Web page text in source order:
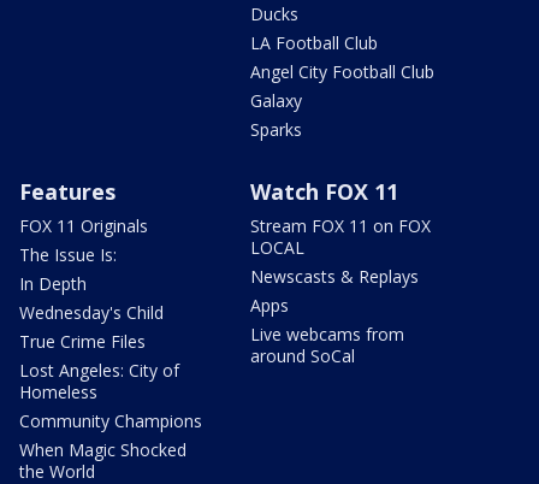
Ducks
LA Football Club
Angel City Football Club
Galaxy
Sparks
Features
FOX 11 Originals
The Issue Is:
In Depth
Wednesday's Child
True Crime Files
Lost Angeles: City of
Homeless
Community Champions
When Magic Shocked
the World
Watch FOX 11
Stream FOX 11 on FOX
LOCAL
Newscasts & Replays
Apps
Live webcams from
around SoCal